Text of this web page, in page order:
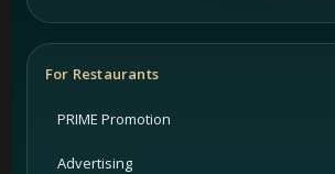
For Restaurants
PRIME Promotion
Advertising